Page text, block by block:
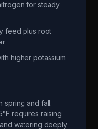
for steady
feed plus root
higher potassium
spring and fall.
requires raising
watering deeply